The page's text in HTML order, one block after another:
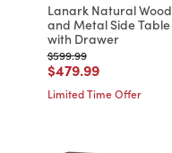
Lanark Natural Wood
and Metal Side Table
with Drawer
Price reduced from
$599.99to
Price reduced from
$479.99to
Limited Time Offer